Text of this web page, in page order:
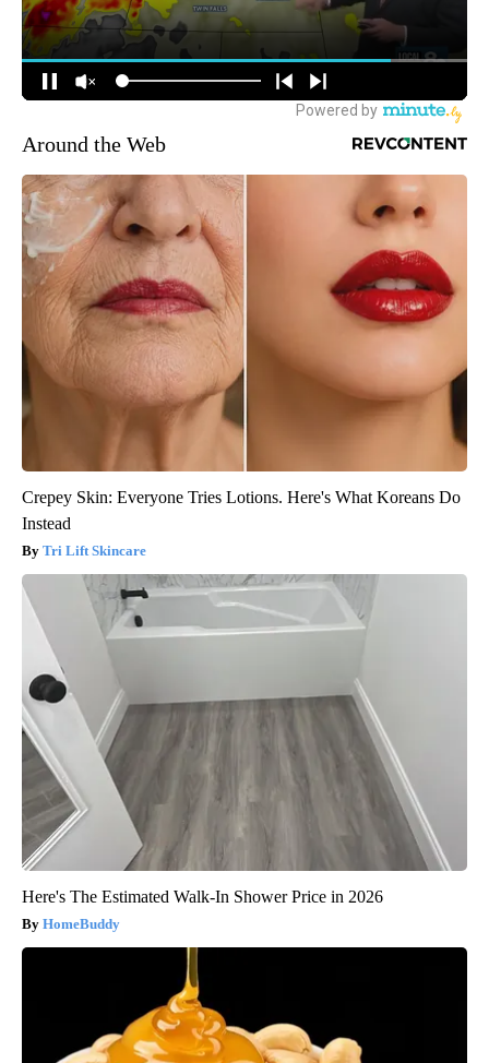
Around the Web
Crepey Skin: Everyone Tries Lotions. Here's What Koreans Do
Instead
Tri Lift Skincare
Here's The Estimated Walk-In Shower Price in 2026
HomeBuddy